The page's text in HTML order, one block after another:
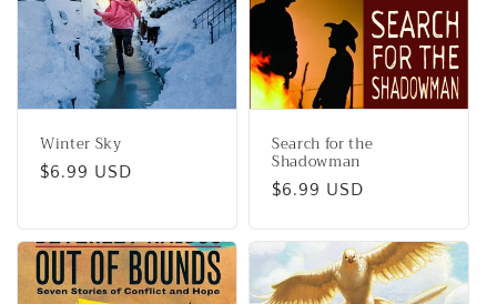
Winter Sky
Regular
$6.99 USD
Search for the
Shadowman
Regular
$6.99 USD